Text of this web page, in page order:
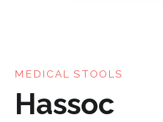
MEDICAL STOOLS
Hassoc